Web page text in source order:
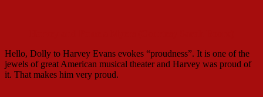
Hello, Dolly to Harvey Evans evokes “proudness”. It is one of the
jewels of great American musical theater and Harvey was proud of
it. That makes him very proud.